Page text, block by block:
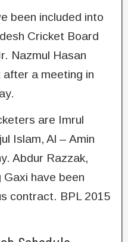
been included into
Cricket Board
Nazmul Hasan
after a meeting in
are Imrul
Islam, Al – Amin
Abdur Razzak,
Gaxi have been
contract. BPL 2015